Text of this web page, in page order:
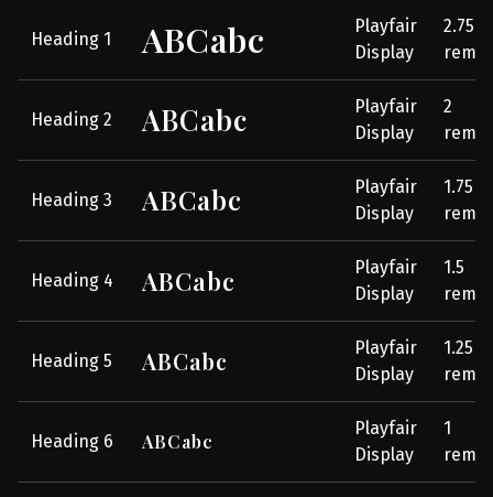
Heading 1 ABCabc
Playfair
Display
2.75
rem
Heading 2 ABCabc
Playfair
Display
2
rem
Heading 3 ABCabc
Playfair
Display
1.75
rem
Heading 4 ABCabc
Playfair
Display
1.5
rem
Heading 5 ABCabc
Playfair
Display
1.25
rem
Heading 6 ABCabc
Playfair
Display
1
rem